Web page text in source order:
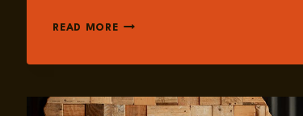
READ MOREWHEN
DEVELOPMENT